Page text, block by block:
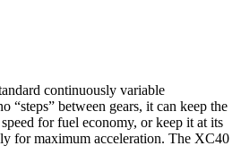
continuously variable
“steps” between gears, it can keep the
for fuel economy, or keep it at its
for maximum acceleration. The XC40